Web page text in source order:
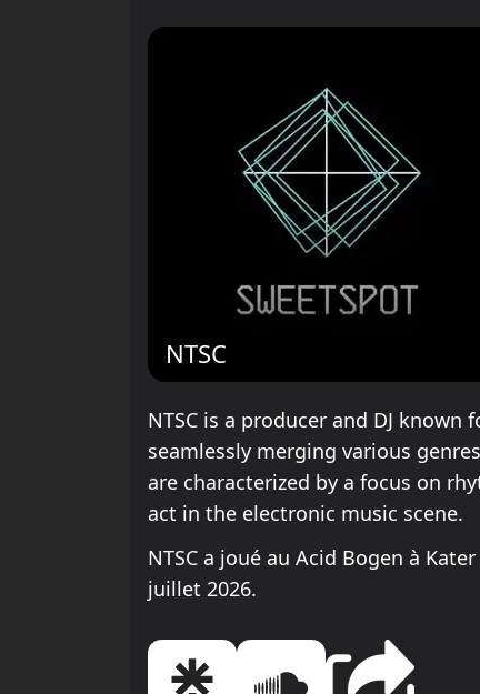
NTSC
NTSC is a producer and DJ
seamlessly merging various
are characterized by a focus on
act in the electronic music scene.
NTSC a joué au Acid Bogen à
juillet 2026.